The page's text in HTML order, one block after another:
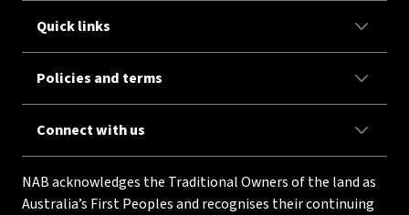
Quick links
Policies and terms
Connect with us
NAB acknowledges the Traditional Owners of the land as
Australia’s First Peoples and recognises their continuing